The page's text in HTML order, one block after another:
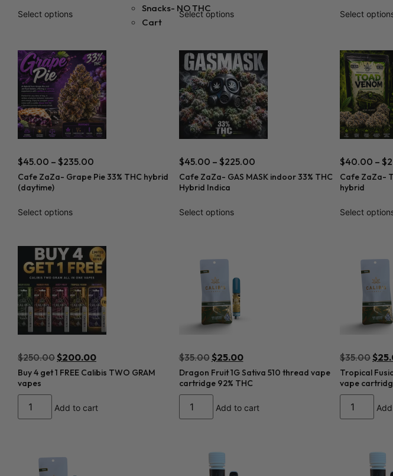
Snacks- NO THC
Cart
Select options Select options Select
$45.00 – $235.00
Cafe ZaZa- Grape Pie 33% THC hybrid
(daytime)
Select options
$45.00 – $225.00
Cafe ZaZa- GAS MASK indoor 33% THC
Hybrid Indica
Select options
$40.00 – $
Cafe ZaZa-
hybrid
Select
$250.00$200.00
Buy 4 get 1 FREE Calibis TWO GRAM
vapes
Add to cart
$35.00$25.00
Dragon Fruit 1G Sativa 510 thread vape
cartridge 92% THC
Add to cart
$35.00$
Tropical
vape